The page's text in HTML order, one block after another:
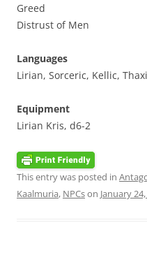
Greed
Distrust of Men
Languages
Lirian, Sorceric, Kellic,
Equipment
Lirian Kris, d6-2
This entry was posted in
Kaalmuria, NPCson January